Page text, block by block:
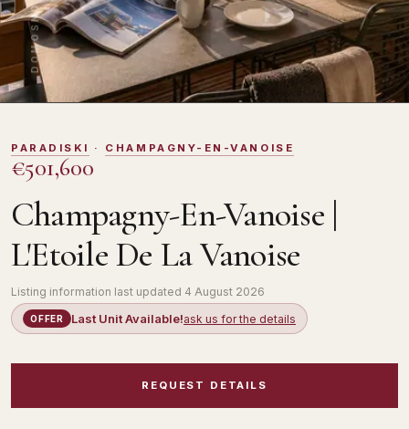
DOMOSNO
PARADISKI · CHAMPAGNY-EN-VANOISE
€501,600
Champagny-En-Vanoise |
L'Etoile De La Vanoise
Listing information last updated 4 August 2026
OFFER Last Unit Available!ask us for the details
REQUEST DETAILS